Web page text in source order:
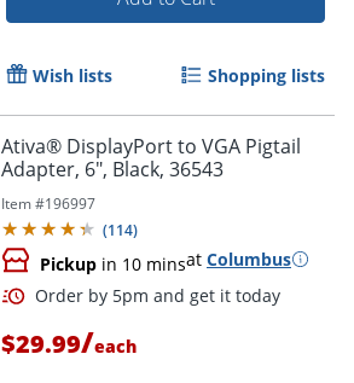
Order by 5pm and get it
Wish lists Shopping lists
Ativa® DisplayPort to VGA Pigtail
Adapter, 6", Black, 36543
Item #196997
(114)
Pickup in 10 minsat Columbus
$29.99/each